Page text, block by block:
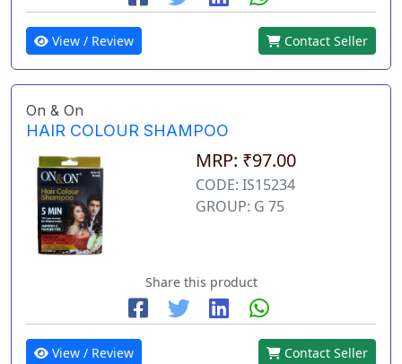
View / Review Contact Seller
On & On
HAIR COLOUR SHAMPOO
MRP: ₹97.00
CODE: IS15234
GROUP: G 75
Share this product
View / Review Contact Seller